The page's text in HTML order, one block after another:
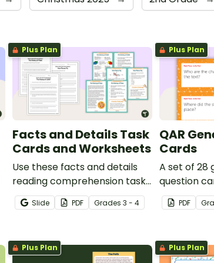
Plus Plan
Facts and Details Task
Cards and Worksheets
Use these facts and details
reading comprehension task
cards to help your students
locate, remember and
information when reading
various texts.
Slide PDF Grades 3 - 4
Plus Plan
QAR
Cards
A set of 28
question
use as a
afterPDF
Plus Plan Plus Plan